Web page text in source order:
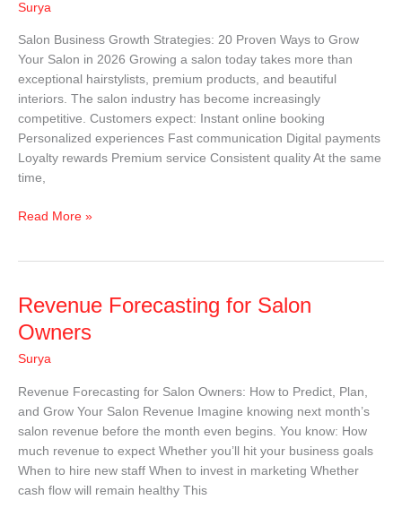
Surya
Salon Business Growth Strategies: 20 Proven Ways to Grow
Your Salon in 2026 Growing a salon today takes more than
exceptional hairstylists, premium products, and beautiful
interiors. The salon industry has become increasingly
competitive. Customers expect: Instant online booking
Personalized experiences Fast communication Digital payments
Loyalty rewards Premium service Consistent quality At the same
time,
Strategies
Guide)
Read More »
Revenue Forecasting for Salon
Owners
Surya
Revenue Forecasting for Salon Owners: How to Predict, Plan,
and Grow Your Salon Revenue Imagine knowing next month’s
salon revenue before the month even begins. You know: How
much revenue to expect Whether you’ll hit your business goals
When to hire new staff When to invest in marketing Whether
cash flow will remain healthy This
Revenue
for
Salon